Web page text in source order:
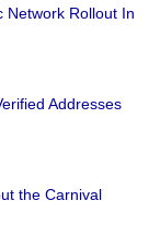
Network Rollout In
Addresses
the Carnival